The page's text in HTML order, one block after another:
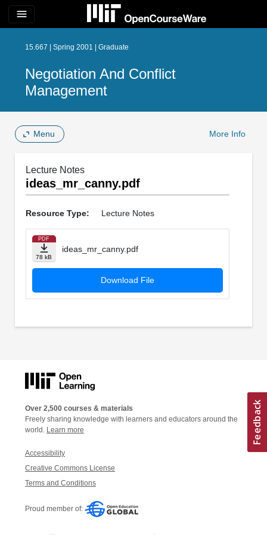
menu
15.667 | Spring 2001 | Graduate
Negotiation And Conflict
Management
Menu More Info
Lecture Notes
ideas_mr_canny.pdf
Resource Type: Lecture Notes
PDF
78 kB
ideas_mr_canny.pdf
Download File
Over 2,500 courses & materials
Freely sharing knowledge with learners and educators around the
world. Learn more
Accessibility
Creative Commons License
Terms and Conditions
Proud member of: